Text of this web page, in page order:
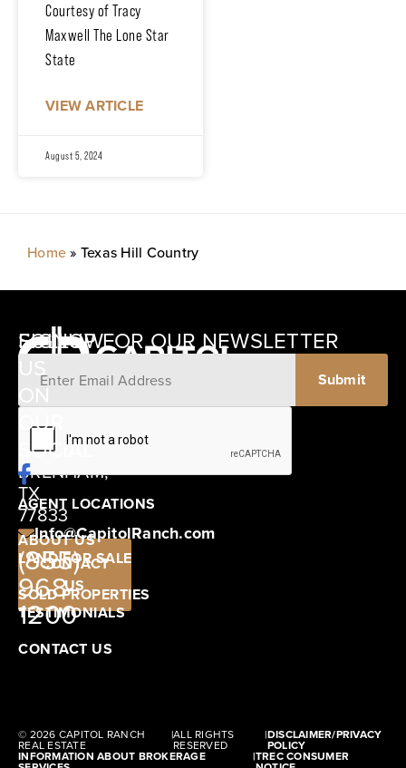
Courtesy of Tracy
Maxwell The Lone Star
State
VIEW ARTICLE
August 5, 2024
Home» Texas Hill Country
12405
SCHWARTZ
ROAD
BRENHAM,
TX
77833
CONTACT
US
SIGNUP FOR OUR NEWSLETTER
AGENT LOCATIONS
ABOUT US
LAND FOR SALE
SOLD PROPERTIES
TESTIMONIALS
CONTACT US
FOLLOW
US
ON
OUR
SOCIAL
Info@CapitolRanch.com
(855)
968-
1200
© 2026 CAPITOL RANCH
REAL ESTATE
|ALL RIGHTS
RESERVED
|DISCLAIMER/PRIVACY
POLICY
INFORMATION ABOUT BROKERAGE |TREC CONSUMER